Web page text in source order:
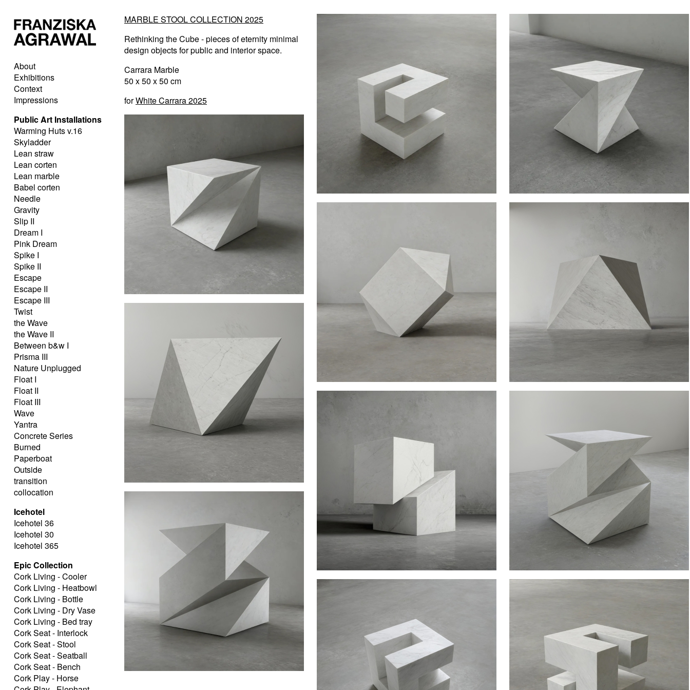
About
Exhibitions
Context
Impressions
Public Art Installations
Warming Huts v.16
Skyladder
Lean straw
Lean corten
Lean marble
Babel corten
Needle
Gravity
Slip II
Dream I
Pink Dream
Spike I
Spike II
Escape
Escape II
Escape III
Twist
the Wave
the Wave II
Between b&w I
Prisma III
Nature Unplugged
Float I
Float II
Float III
Wave
Yantra
Concrete Series
Burned
Paperboat
Outside
transition
collocation
Icehotel
Icehotel 36
Icehotel 30
Icehotel 365
Epic Collection
Cork Living - Cooler
Cork Living - Heatbowl
Cork Living - Bottle
Cork Living - Dry Vase
Cork Living - Bed tray
Cork Seat - Interlock
Cork Seat - Stool
Cork Seat - Seatball
Cork Seat - Bench
Cork Play - Horse
MARBLE STOOL COLLECTION 2025
Rethinking the Cube - pieces of eternity minimal
design objects for public and interior space.
Carrara Marble
50 x 50 x 50 cm
forWhite Carrara 2025